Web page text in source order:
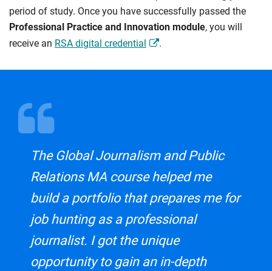
period of study. Once you have successfully passed the
Professional Practice and Innovation module, you will
receive an RSA digital credential .
The Global Journalism and Public
Relations MA course helped me
build a portfolio that prepares me for
job hunting as a professional
journalist. I got the unique
opportunity to gain an in-depth